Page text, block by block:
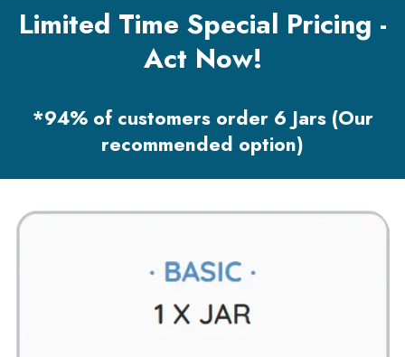
Limited Time Special Pricing -
Act Now!
*94% of customers order 6 Jars (Our
recommended option)